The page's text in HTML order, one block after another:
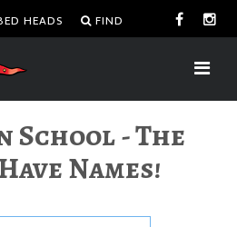
HEADS FIND
School - The
Names!